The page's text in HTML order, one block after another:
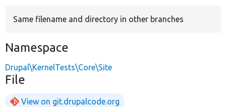
Same filename and directory in other branches
Namespace
Drupal\KernelTests\Core\Site
File
View on git.drupalcode.org